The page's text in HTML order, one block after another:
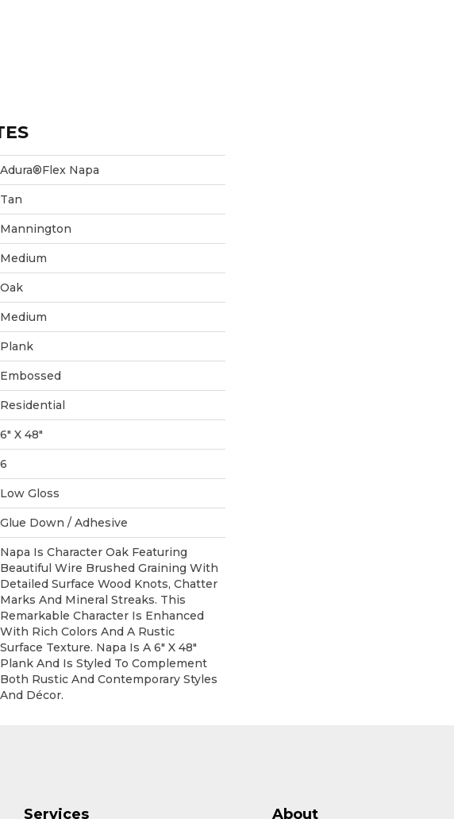
Adura®flex Napa
Tan
Mannington
Medium
Oak
Medium
Plank
Embossed
Residential
6" X 48"
6
Low Gloss
Glue Down / Adhesive
Napa Is Character Oak Featuring
Beautiful Wire Brushed Graining With
Detailed Surface Wood Knots, Chatter
Marks And Mineral Streaks. This
Remarkable Character Is Enhanced
With Rich Colors And A Rustic
Surface Texture. Napa Is A 6" X 48"
Plank And Is Styled To Complement
Both Rustic And Contemporary Styles
And Décor.
Services About